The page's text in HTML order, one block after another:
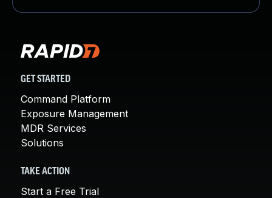
GET STARTED
Command Platform
Exposure Management
MDR Services
Solutions
TAKE ACTION
Start a Free Trial